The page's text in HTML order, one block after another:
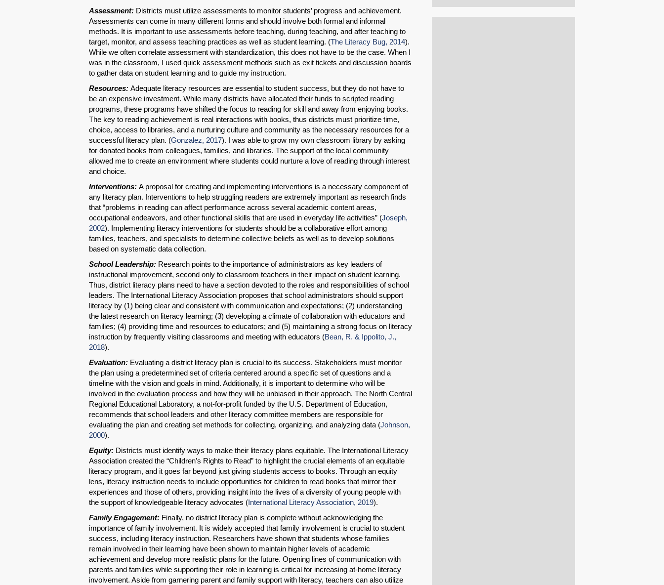
SHARE
Share on Bluesky
Share on LinkedIn
Permalink
Email
Assessment: Districts must utilize assessments to monitor students’ progress and achievement.
Assessments can come in many different forms and should involve both formal and informal
methods. It is important to use assessments before teaching, during teaching, and after teaching to
target, monitor, and assess teaching practices as well as student learning. (The Literacy Bug, 2014).
While we often correlate assessment with standardization, this does not have to be the case. When I
was in the classroom, I used quick assessment methods such as exit tickets and discussion boards
to gather data on student learning and to guide my instruction.
Resources: Adequate literacy resources are essential to student success, but they do not have to
be an expensive investment. While many districts have allocated their funds to scripted reading
programs, these programs have shifted the focus to reading for skill and away from enjoying books.
The key to reading achievement is real interactions with books, thus districts must prioritize time,
choice, access to libraries, and a nurturing culture and community as the necessary resources for a
successful literacy plan. (Gonzalez, 2017). I was able to grow my own classroom library by asking
for donated books from colleagues, families, and libraries. The support of the local community
allowed me to create an environment where students could nurture a love of reading through interest
and choice.
Interventions: A proposal for creating and implementing interventions is a necessary component of
any literacy plan. Interventions to help struggling readers are extremely important as research finds
that “problems in reading can affect performance across several academic content areas,
occupational endeavors, and other functional skills that are used in everyday life activities” (Joseph,
2002). Implementing literacy interventions for students should be a collaborative effort among
families, teachers, and specialists to determine collective beliefs as well as to develop solutions
based on systematic data collection.
School Leadership: Research points to the importance of administrators as key leaders of
instructional improvement, second only to classroom teachers in their impact on student learning.
Thus, district literacy plans need to have a section devoted to the roles and responsibilities of school
leaders. The International Literacy Association proposes that school administrators should support
literacy by (1) being clear and consistent with communication and expectations; (2) understanding
the latest research on literacy learning; (3) developing a climate of collaboration with educators and
families; (4) providing time and resources to educators; and (5) maintaining a strong focus on literacy
instruction by frequently visiting classrooms and meeting with educators (Bean, R. & Ippolito, J.,
2018).
Evaluation: Evaluating a district literacy plan is crucial to its success. Stakeholders must monitor
the plan using a predetermined set of criteria centered around a specific set of questions and a
timeline with the vision and goals in mind. Additionally, it is important to determine who will be
involved in the evaluation process and how they will be unbiased in their approach. The North Central
Regional Educational Laboratory, a not-for-profit funded by the U.S. Department of Education,
recommends that school leaders and other literacy committee members are responsible for
evaluating the plan and creating set methods for collecting, organizing, and analyzing data (Johnson,
2000).
Equity: Districts must identify ways to make their literacy plans equitable. The International Literacy
Association created the “Children’s Rights to Read” to highlight the crucial elements of an equitable
literacy program, and it goes far beyond just giving students access to books. Through an equity
lens, literacy instruction needs to include opportunities for children to read books that mirror their
experiences and those of others, providing insight into the lives of a diversity of young people with
the support of knowledgeable literacy advocates (International Literacy Association, 2019).
Family Engagement: Finally, no district literacy plan is complete without acknowledging the
importance of family involvement. It is widely accepted that family involvement is crucial to student
success, including literacy instruction. Researchers have shown that students whose families
remain involved in their learning have been shown to maintain higher levels of academic
achievement and develop more realistic plans for the future. Opening lines of communication with
parents and families while supporting their role in learning is critical for increasing at-home literacy
involvement. Aside from garnering parent and family support with literacy, teachers can also utilize